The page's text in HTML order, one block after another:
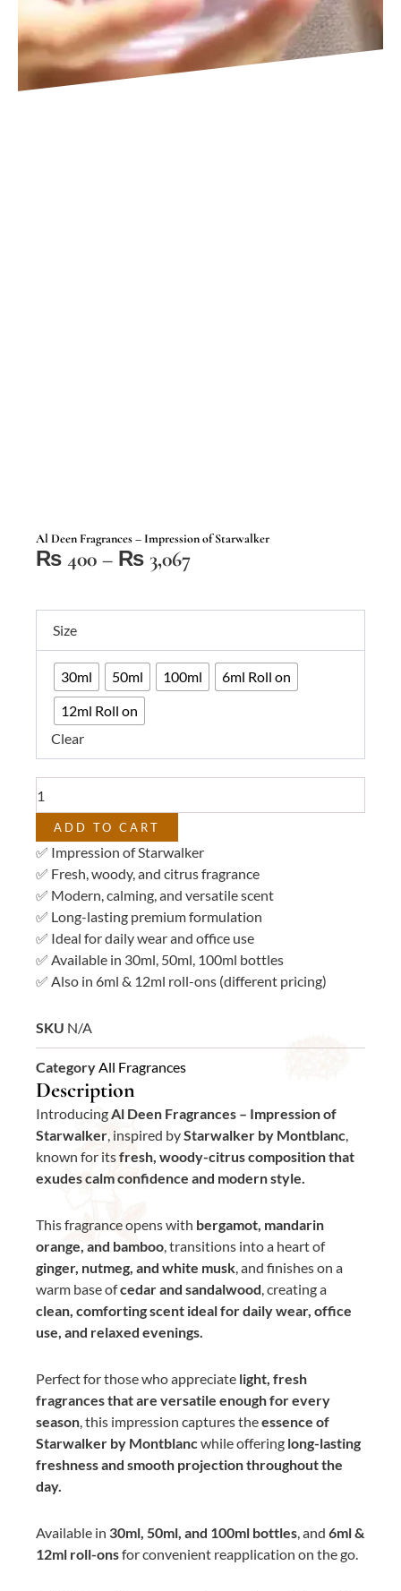
Al Deen Fragrances – Impression of Starwalker
₨ 400 – ₨ 3,067Price
₨ 400
₨ 3,067
Size
30ml 50ml 100ml
6ml Roll on
12ml Roll on
Clear
Deen
Fragrances
Impression
Starwalker
ADD TO CART
✅ Impression of Starwalker
✅ Fresh, woody, and citrus fragrance
✅ Modern, calming, and versatile scent
✅ Long-lasting premium formulation
✅ Ideal for daily wear and office use
✅ Available in 30ml, 50ml, 100ml bottles
✅ Also in 6ml & 12ml roll-ons (different pricing)
SKU N/A
CategoryAll Fragrances
Description
IntroducingAl Deen Fragrances – Impression of
Starwalker, inspired byStarwalker by Montblanc,
known for itsfresh, woody-citrus composition that
exudes calm confidence and modern style.
This fragrance opens with bergamot, mandarin
orange, and bamboo, transitions into a heart of
ginger, nutmeg, and white musk, and finishes on a
warm base ofcedar and sandalwood, creating a
clean, comforting scent ideal for daily wear, office
use, and relaxed evenings.
Perfect for those who appreciate light, fresh
fragrances that are versatile enough for every
season, this impression captures theessence of
Starwalker by Montblancwhile offering long-lasting
freshness and smooth projection throughout the
day.
Available in 30ml, 50ml, and 100ml bottles, and 6ml &
12ml roll-onsfor convenient reapplication on the go.